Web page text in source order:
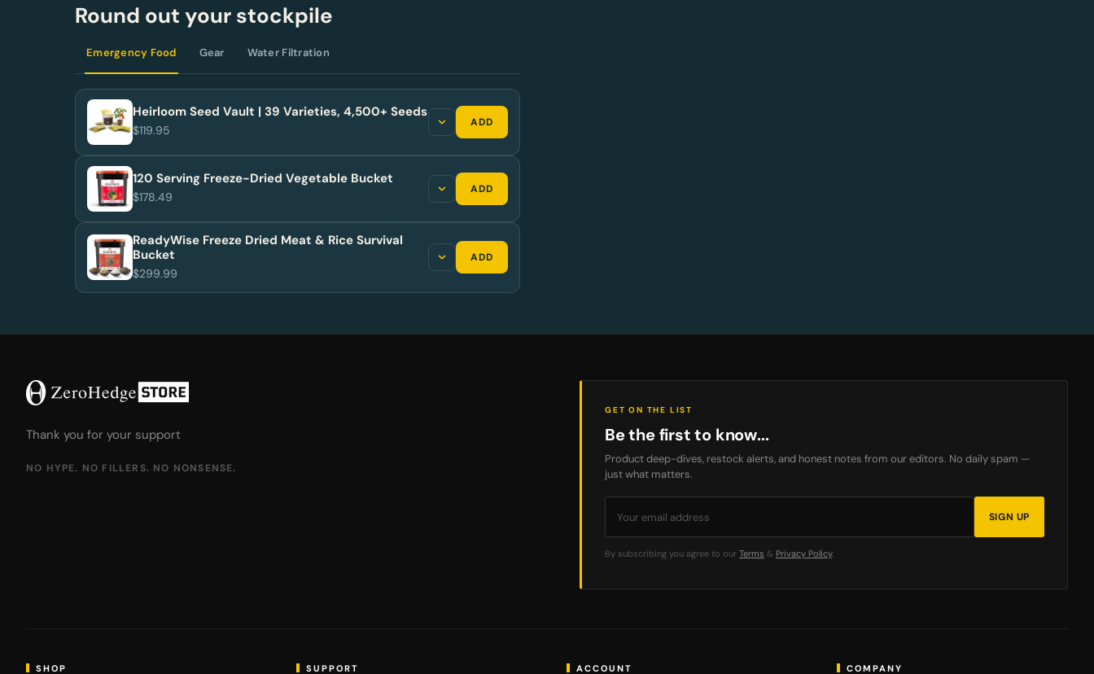
Round out your stockpile
Emergency Food Gear Water Filtration
Heirloom Seed Vault | 39 Varieties, 4,500+ Seeds
$119.95
ADD
120 Serving Freeze-Dried Vegetable Bucket
$178.49
ADD
ReadyWise Freeze Dried Meat & Rice Survival
Bucket
$299.99
ADD
Thank you for your support
NO HYPE. NO FILLERS. NO NONSENSE.
GET ON THE LIST
Be the first to know...
Product deep-dives, restock alerts, and honest notes from our editors. No daily spam —
just what matters.
SIGN UP
By subscribing you agree to our Terms & Privacy Policy.
SHOP SUPPORT ACCOUNT COMPANY